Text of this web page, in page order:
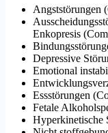
Angststörungen (
Enkopresis (
Depressive
Emotional
Essstörungen (
Fetale
Hyperkinetische